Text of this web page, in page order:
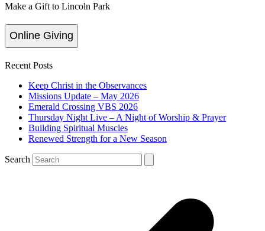
Make a Gift to Lincoln Park
Online Giving
Recent Posts
Keep Christ in the Observances
Missions Update – May 2026
Emerald Crossing VBS 2026
Thursday Night Live – A Night of Worship & Prayer
Building Spiritual Muscles
Renewed Strength for a New Season
Search